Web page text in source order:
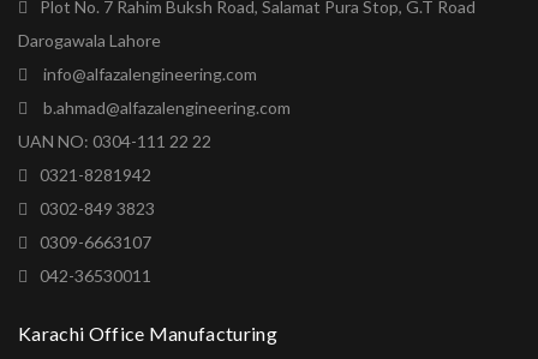
Plot No. 7 Rahim Buksh Road, Salamat Pura Stop, G.T Road
Darogawala Lahore
info@alfazalengineering.com
b.ahmad@alfazalengineering.com
UAN NO: 0304-111 22 22
0321-8281942
0302-849 3823
0309-6663107
042-36530011
Karachi Office Manufacturing